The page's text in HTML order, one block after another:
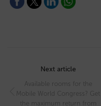
navigation
Next article
Available rooms for the
Mobile World Congress? Get
the maximum return from